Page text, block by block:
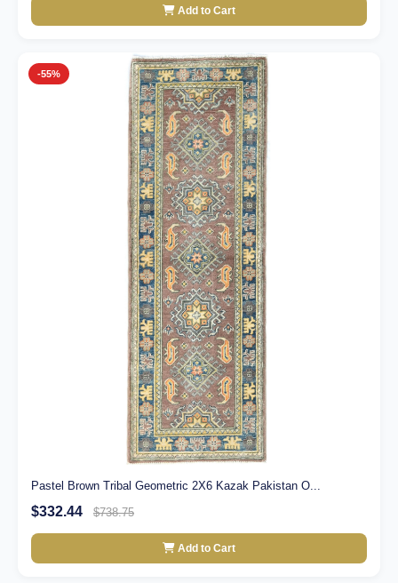
Add to Cart
-55%
Pastel Brown Tribal Geometric 2X6 Kazak Pakistan O...
$332.44 $738.75
Add to Cart